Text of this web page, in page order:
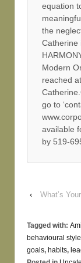
equation
the
Catherine
Modern
reached
go to
available
by 519-
‹
What’s
Tagged with:
behavioural style
goals, habits,